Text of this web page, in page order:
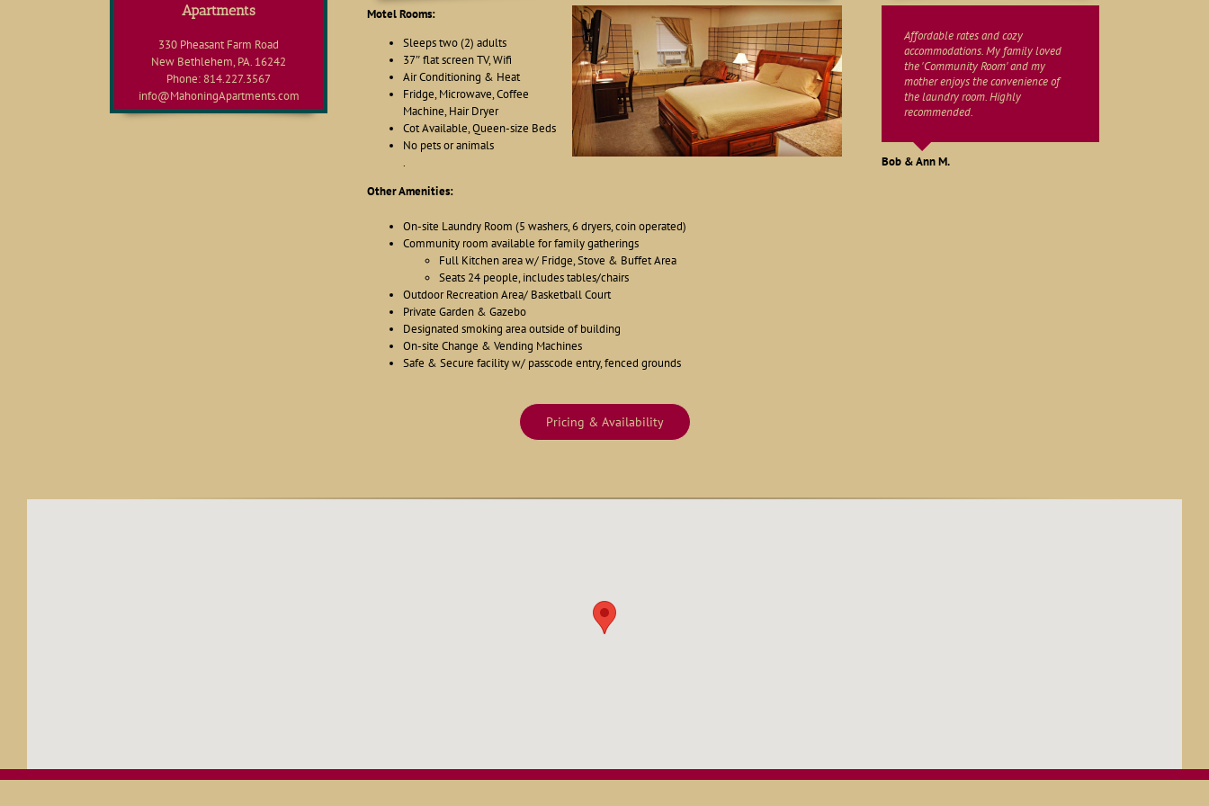
Apartments
330 Pheasant Farm Road
New Bethlehem, PA. 16242
Phone: 814.227.3567
info@MahoningApartments.com
Motel Rooms:
Sleeps two (2) adults
37″ flat screen TV, Wifi
Air Conditioning & Heat
Fridge, Microwave, Coffee
Machine, Hair Dryer
Cot Available, Queen-size Beds
No pets or animals
.
Other Amenities:
On-site Laundry Room (5 washers, 6 dryers, coin operated)
Community room available for family gatherings
Full Kitchen area w/ Fridge, Stove & Buffet Area
Seats 24 people, includes tables/chairs
Outdoor Recreation Area/ Basketball Court
Private Garden & Gazebo
Designated smoking area outside of building
On-site Change & Vending Machines
Safe & Secure facility w/ passcode entry, fenced grounds
Pricing & Availability
Affordable rates and cozy
accommodations. My family loved
the 'Community Room' and my
mother enjoys the convenience of
the laundry room. Highly
recommended.
Bob & Ann M.
John & Ruth S.